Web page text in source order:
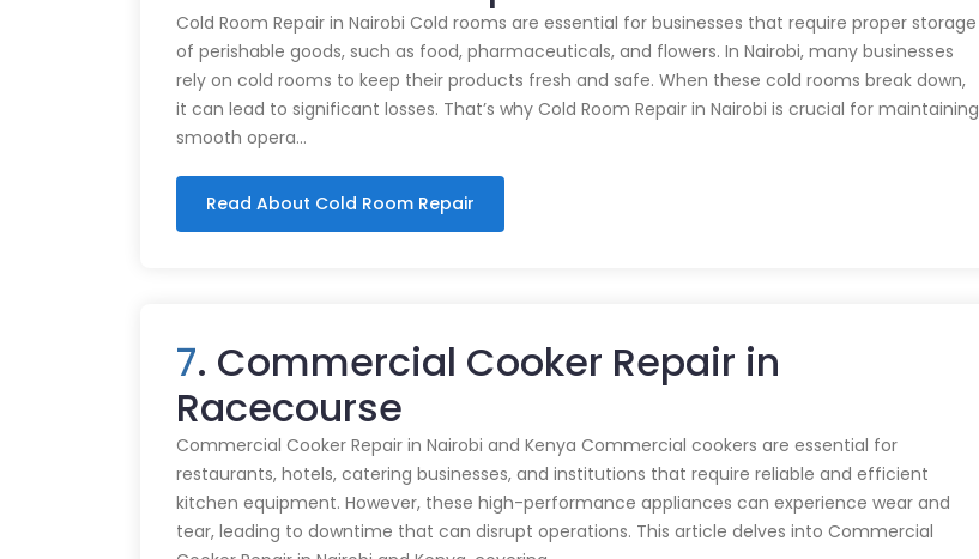
Cold Room Repair in Nairobi Cold rooms are essential for businesses that require proper storage
of perishable goods, such as food, pharmaceuticals, and flowers. In Nairobi, many businesses
rely on cold rooms to keep their products fresh and safe. When these cold rooms break down,
it can lead to significant losses. That’s why Cold Room Repair in Nairobi is crucial for maintaining
smooth opera…
Read About Cold Room Repair
7. Commercial Cooker Repair in
Racecourse
Commercial Cooker Repair in Nairobi and Kenya Commercial cookers are essential for
restaurants, hotels, catering businesses, and institutions that require reliable and efficient
kitchen equipment. However, these high-performance appliances can experience wear and
tear, leading to downtime that can disrupt operations. This article delves into Commercial